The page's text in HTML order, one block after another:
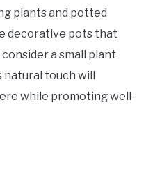
plants and potted
decorative pots that
a small plant
touch will
while promoting well-